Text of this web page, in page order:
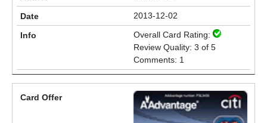
2013-12-02
Overall Card Rating:
Review Quality: 3 of 5
Comments: 1